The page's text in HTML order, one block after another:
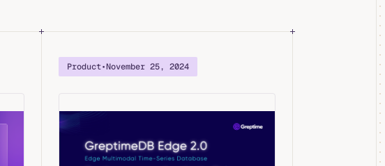
Product•November 25, 2024